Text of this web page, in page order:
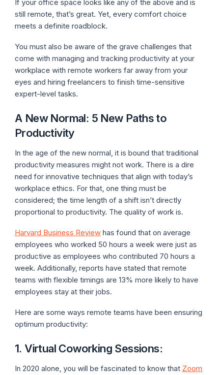
If your office space looks like any of the above and is
still remote, that’s great. Yet, every comfort choice
meets a definite roadblock.
You must also be aware of the grave challenges that
come with managing and tracking productivity at your
workplace with remote workers far away from your
eyes and hiring freelancers to finish time-sensitive
expert-level tasks.
A New Normal: 5 New Paths to
Productivity
In the age of the new normal, it is bound that traditional
productivity measures might not work. There is a dire
need for innovative techniques that align with today’s
workplace ethics. For that, one thing must be
considered; the time length of a shift isn’t directly
proportional to productivity. The quality of work is.
Harvard Business Review has found that on average
employees who worked 50 hours a week were just as
productive as employees who contributed 70 hours a
week. Additionally, reports have stated that remote
teams with flexible timings are 13% more likely to have
employees stay at their jobs.
Here are some ways remote teams have been ensuring
optimum productivity:
1. Virtual Coworking Sessions:
In 2020 alone, you will be fascinated to know that Zoom